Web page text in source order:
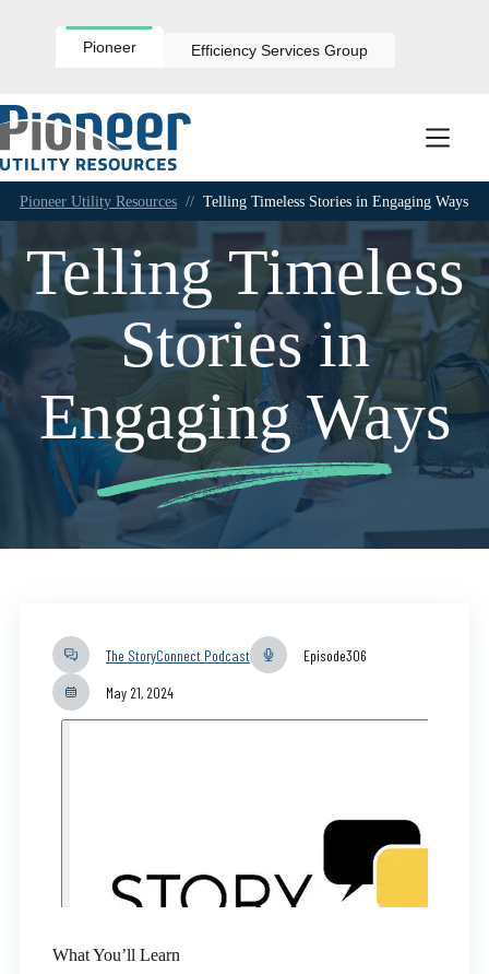
Pioneer Efficiency Services Group
Pioneer Utility Resources // Telling Timeless Stories in Engaging Ways
Telling Timeless
Stories in
Engaging Ways
The StoryConnect Podcast Episode306
May 21, 2024
What You’ll Learn